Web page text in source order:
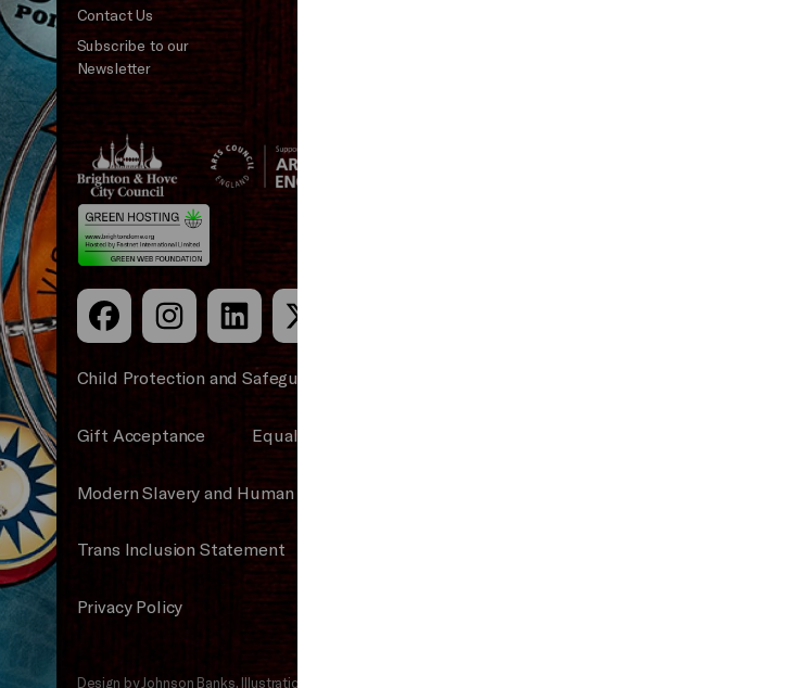
Contact Us
Subscribe to our
Newsletter
Brighton
&s;
Hove
Council
Arts
Council
England
Child Protection and Safeguarding Policy
Gift Acceptance Equality & Diversity Policy
Modern Slavery and Human Trafficking Statement
Trans Inclusion Statement
Privacy Policy
Design by Johnson Banks, Illustration by Thomas Burden